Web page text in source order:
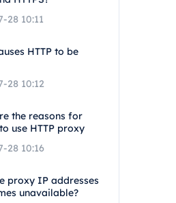
28 10:11
HTTP to be
28 10:12
the reasons for
use HTTP proxy
28 10:16
proxy IP addresses
unavailable?